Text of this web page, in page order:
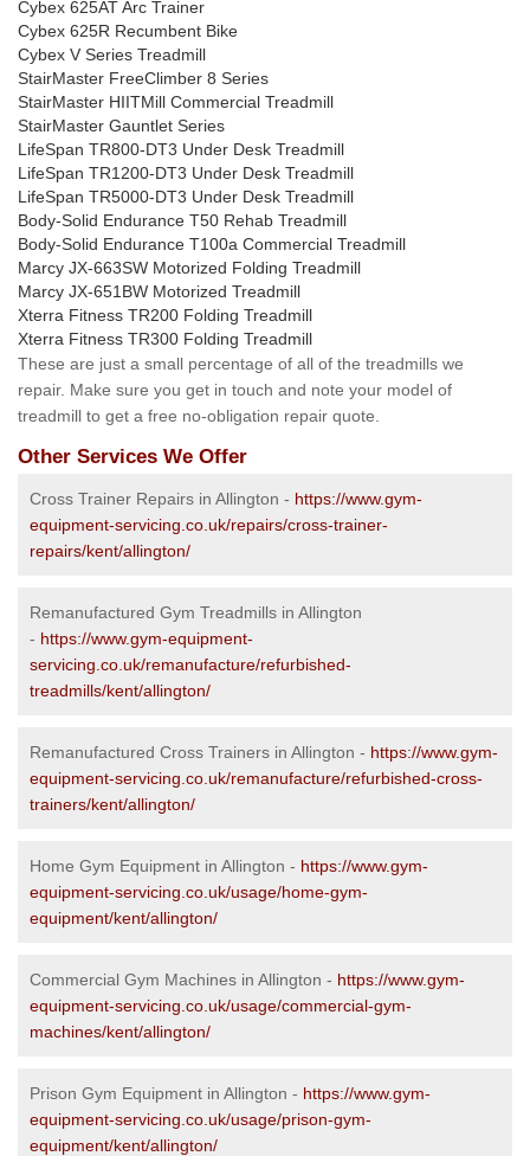
Cybex 625AT Arc Trainer
Cybex 625R Recumbent Bike
Cybex V Series Treadmill
StairMaster FreeClimber 8 Series
StairMaster HIITMill Commercial Treadmill
StairMaster Gauntlet Series
LifeSpan TR800-DT3 Under Desk Treadmill
LifeSpan TR1200-DT3 Under Desk Treadmill
LifeSpan TR5000-DT3 Under Desk Treadmill
Body-Solid Endurance T50 Rehab Treadmill
Body-Solid Endurance T100a Commercial Treadmill
Marcy JX-663SW Motorized Folding Treadmill
Marcy JX-651BW Motorized Treadmill
Xterra Fitness TR200 Folding Treadmill
Xterra Fitness TR300 Folding Treadmill
These are just a small percentage of all of the treadmills we
repair. Make sure you get in touch and note your model of
treadmill to get a free no-obligation repair quote.
Other Services We Offer
Cross Trainer Repairs in Allington - https://www.gym-
equipment-servicing.co.uk/repairs/cross-trainer-
repairs/kent/allington/
Remanufactured Gym Treadmills in Allington
- https://www.gym-equipment-
servicing.co.uk/remanufacture/refurbished-
treadmills/kent/allington/
Remanufactured Cross Trainers in Allington - https://www.gym-
equipment-servicing.co.uk/remanufacture/refurbished-cross-
trainers/kent/allington/
Home Gym Equipment in Allington - https://www.gym-
equipment-servicing.co.uk/usage/home-gym-
equipment/kent/allington/
Commercial Gym Machines in Allington - https://www.gym-
equipment-servicing.co.uk/usage/commercial-gym-
machines/kent/allington/
Prison Gym Equipment in Allington - https://www.gym-
equipment-servicing.co.uk/usage/prison-gym-
equipment/kent/allington/